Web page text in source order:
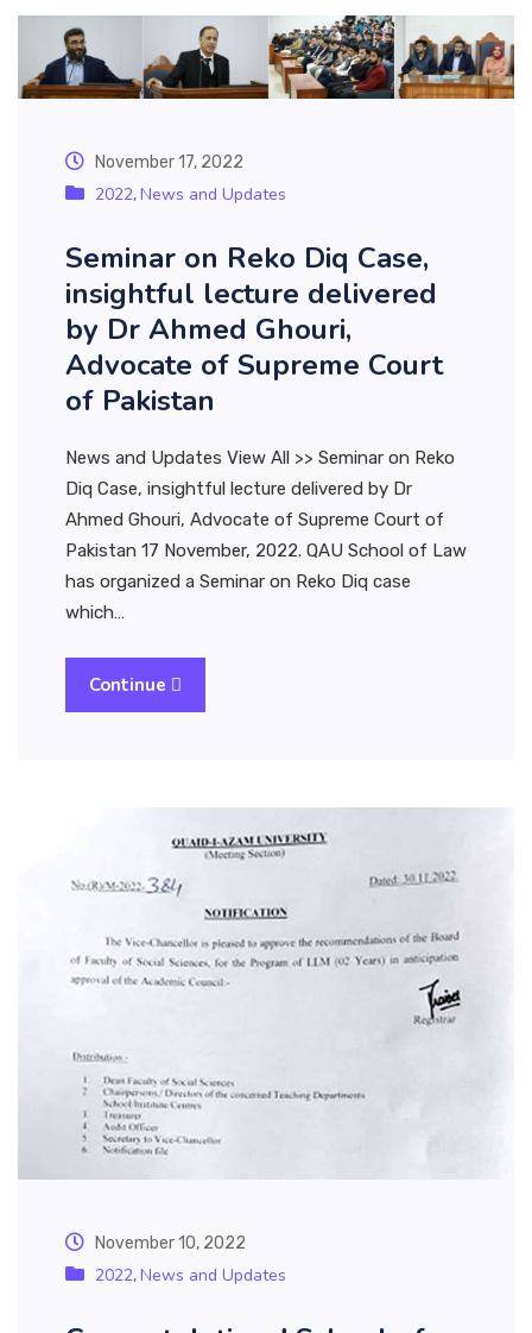
November 17, 2022
2022,News and Updates
Seminar on Reko Diq Case,
insightful lecture delivered
by Dr Ahmed Ghouri,
Advocate of Supreme Court
of Pakistan
News and Updates View All >> Seminar on Reko
Diq Case, insightful lecture delivered by Dr
Ahmed Ghouri, Advocate of Supreme Court of
Pakistan 17 November, 2022. QAU School of Law
has organized a Seminar on Reko Diq case
which…
Continue
November 10, 2022
2022,News and Updates